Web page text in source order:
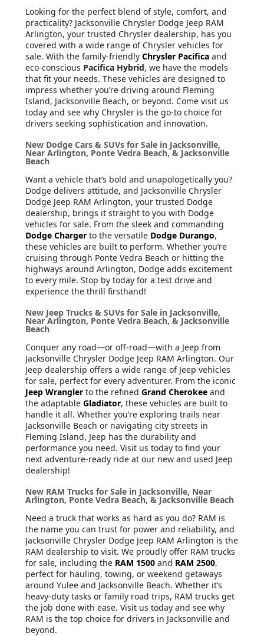
Looking for the perfect blend of style, comfort, and
practicality? Jacksonville Chrysler Dodge Jeep RAM
Arlington, your trusted Chrysler dealership, has you
covered with a wide range of Chrysler vehicles for
sale. With the family-friendly Chrysler Pacifica and
eco-conscious Pacifica Hybrid, we have the models
that fit your needs. These vehicles are designed to
impress whether you’re driving around Fleming
Island, Jacksonville Beach, or beyond. Come visit us
today and see why Chrysler is the go-to choice for
drivers seeking sophistication and innovation.
New Dodge Cars & SUVs for Sale in Jacksonville,
Near Arlington, Ponte Vedra Beach, & Jacksonville
Beach
Want a vehicle that’s bold and unapologetically you?
Dodge delivers attitude, and Jacksonville Chrysler
Dodge Jeep RAM Arlington, your trusted Dodge
dealership, brings it straight to you with Dodge
vehicles for sale. From the sleek and commanding
Dodge Charger to the versatile Dodge Durango,
these vehicles are built to perform. Whether you’re
cruising through Ponte Vedra Beach or hitting the
highways around Arlington, Dodge adds excitement
to every mile. Stop by today for a test drive and
experience the thrill firsthand!
New Jeep Trucks & SUVs for Sale in Jacksonville,
Near Arlington, Ponte Vedra Beach, & Jacksonville
Beach
Conquer any road—or off-road—with a Jeep from
Jacksonville Chrysler Dodge Jeep RAM Arlington. Our
Jeep dealership offers a wide range of Jeep vehicles
for sale, perfect for every adventurer. From the iconic
Jeep Wrangler to the refined Grand Cherokee and
the adaptable Gladiator, these vehicles are built to
handle it all. Whether you’re exploring trails near
Jacksonville Beach or navigating city streets in
Fleming Island, Jeep has the durability and
performance you need. Visit us today to find your
next adventure-ready ride at our new and used Jeep
dealership!
New RAM Trucks for Sale in Jacksonville, Near
Arlington, Ponte Vedra Beach, & Jacksonville Beach
Need a truck that works as hard as you do? RAM is
the name you can trust for power and reliability, and
Jacksonville Chrysler Dodge Jeep RAM Arlington is the
RAM dealership to visit. We proudly offer RAM trucks
for sale, including the RAM 1500 and RAM 2500,
perfect for hauling, towing, or weekend getaways
around Yulee and Jacksonville Beach. Whether it’s
heavy-duty tasks or family road trips, RAM trucks get
the job done with ease. Visit us today and see why
RAM is the top choice for drivers in Jacksonville and
beyond.